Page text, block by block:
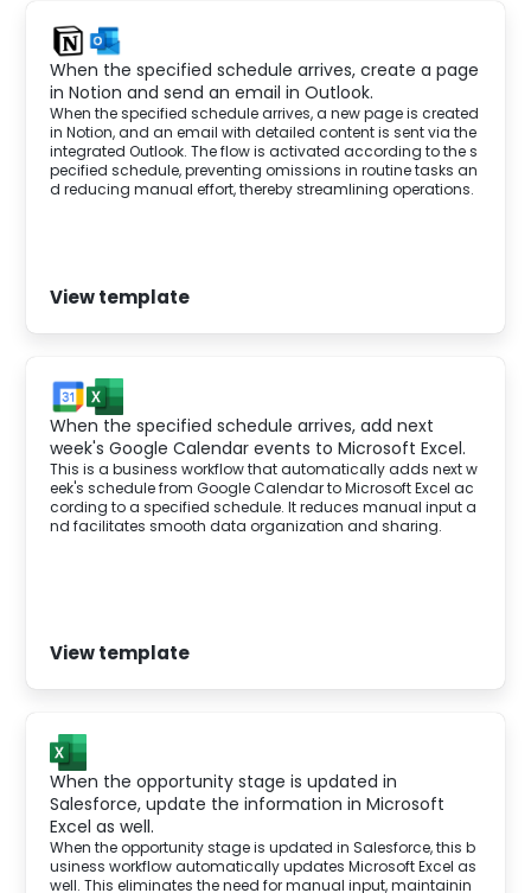
When the specified schedule arrives, create a page
in Notion and send an email in Outlook.
When the specified schedule arrives, a new page is created
in Notion, and an email with detailed content is sent via the
integrated Outlook. The flow is activated according to the s
pecified schedule, preventing omissions in routine tasks an
d reducing manual effort, thereby streamlining operations.
View template
When the specified schedule arrives, add next
week's Google Calendar events to Microsoft Excel.
This is a business workflow that automatically adds next w
eek's schedule from Google Calendar to Microsoft Excel ac
cording to a specified schedule. It reduces manual input a
nd facilitates smooth data organization and sharing.
View template
When the opportunity stage is updated in
Salesforce, update the information in Microsoft
Excel as well.
When the opportunity stage is updated in Salesforce, this b
usiness workflow automatically updates Microsoft Excel as
well. This eliminates the need for manual input, maintainin